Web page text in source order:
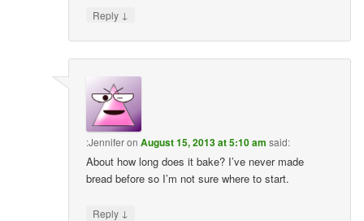
Reply ↓
:JenniferonAugust 15, 2013 at 5:10 am said:
About how long does it bake? I’ve never made
bread before so I’m not sure where to start.
Reply ↓